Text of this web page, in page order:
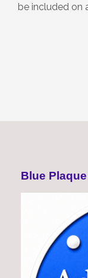
Blue
be included on